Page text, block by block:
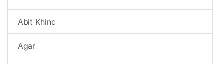
Abit Khind
Agar